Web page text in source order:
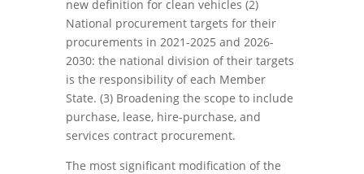
new definition for clean vehicles (2)
National procurement targets for their
procurements in 2021-2025 and 2026-
2030: the national division of their targets
is the responsibility of each Member
State. (3) Broadening the scope to include
purchase, lease, hire-purchase, and
services contract procurement.
The most significant modification of the